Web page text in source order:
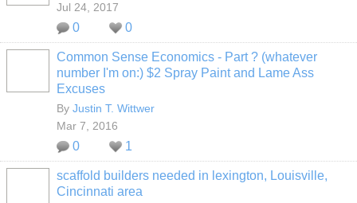
Jul 24, 2017
0 0
Common Sense Economics - Part ? (whatever
number I'm on:) $2 Spray Paint and Lame Ass
Excuses
By Justin T. Wittwer
Mar 7, 2016
0 1
scaffold builders needed in lexington, Louisville,
Cincinnati area